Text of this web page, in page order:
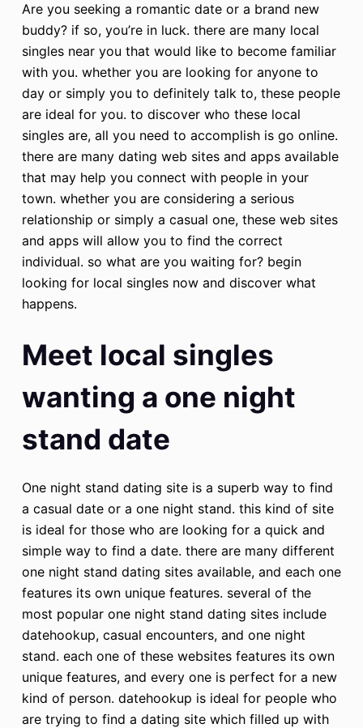
Are you seeking a romantic date or a brand new
buddy? if so, you’re in luck. there are many local
singles near you that would like to become familiar
with you. whether you are looking for anyone to
day or simply you to definitely talk to, these people
are ideal for you. to discover who these local
singles are, all you need to accomplish is go online.
there are many dating web sites and apps available
that may help you connect with people in your
town. whether you are considering a serious
relationship or simply a casual one, these web sites
and apps will allow you to find the correct
individual. so what are you waiting for? begin
looking for local singles now and discover what
happens.
Meet local singles
wanting a one night
stand date
One night stand dating site is a superb way to find
a casual date or a one night stand. this kind of site
is ideal for those who are looking for a quick and
simple way to find a date. there are many different
one night stand dating sites available, and each one
features its own unique features. several of the
most popular one night stand dating sites include
datehookup, casual encounters, and one night
stand. each one of these websites features its own
unique features, and every one is perfect for a new
kind of person. datehookup is ideal for people who
are trying to find a dating site which filled up with